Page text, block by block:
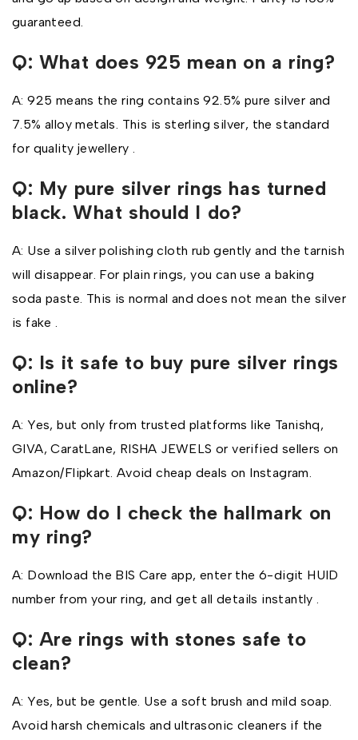
guaranteed.
Q: What does 925 mean on a ring?
A: 925 means the ring contains 92.5% pure silver and
7.5% alloy metals. This is sterling silver, the standard
for quality jewellery .
Q: My pure silver rings has turned
black. What should I do?
A: Use a silver polishing cloth rub gently and the tarnish
will disappear. For plain rings, you can use a baking
soda paste. This is normal and does not mean the silver
is fake .
Q: Is it safe to buy pure silver rings
online?
A: Yes, but only from trusted platforms like Tanishq,
GIVA, CaratLane, RISHA JEWELS or verified sellers on
Amazon/Flipkart. Avoid cheap deals on Instagram.
Q: How do I check the hallmark on
my ring?
A: Download the BIS Care app, enter the 6-digit HUID
number from your ring, and get all details instantly .
Q: Are rings with stones safe to
clean?
A: Yes, but be gentle. Use a soft brush and mild soap.
Avoid harsh chemicals and ultrasonic cleaners if the